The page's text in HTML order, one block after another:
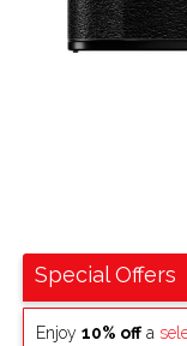
Special Offers
Enjoy 10% offa